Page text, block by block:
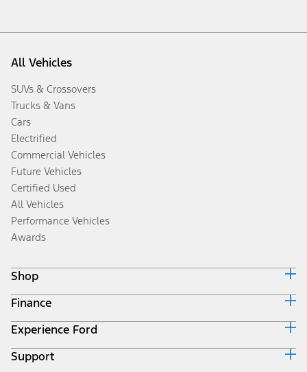
All Vehicles
SUVs & Crossovers
Trucks & Vans
Cars
Electrified
Commercial Vehicles
Future Vehicles
Certified Used
All Vehicles
Performance Vehicles
Awards
Shop
Build & Price
Search Inventory
Get a Quote
Trade-In Value
Finance
Ford Credit Home
Why Ford Credit
Finance Options
Experience Ford
Corporate
Support